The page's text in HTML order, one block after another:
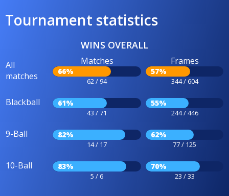
Tournament statistics
WINS OVERALL
All
matches
Matches
66%
62 / 94
Frames
57%
344 / 604
Blackball 61%
43 / 71
55%
244 / 446
9-Ball 82%
14 / 17
62%
77 / 125
10-Ball 83%
5 / 6
70%
23 / 33